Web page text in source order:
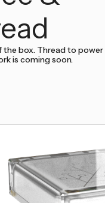
box. Thread to power
is coming soon.